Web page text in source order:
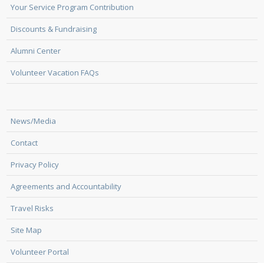
Your Service Program Contribution
Discounts & Fundraising
Alumni Center
Volunteer Vacation FAQs
News/Media
Contact
Privacy Policy
Agreements and Accountability
Travel Risks
Site Map
Volunteer Portal